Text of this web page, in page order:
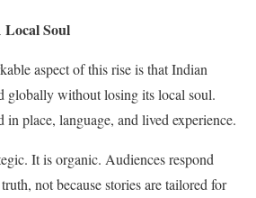
Local Soul
aspect of this rise is that Indian
globally without losing its local soul.
in place, language, and lived experience.
It is organic. Audiences respond
not because stories are tailored for